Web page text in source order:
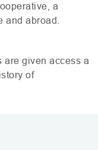
a
and abroad.
are given access a
of